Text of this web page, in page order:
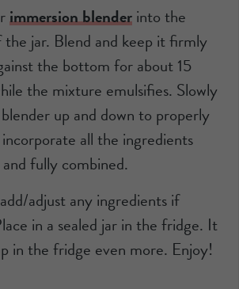
immersion blenderinto the
jar. Blend and keep it firmly
the bottom for about 15
the mixture emulsifies. Slowly
up and down to properly
all the ingredients
fully combined.
adjust any ingredients if
in a sealed jar in the fridge. It
in the fridge even more. Enjoy!